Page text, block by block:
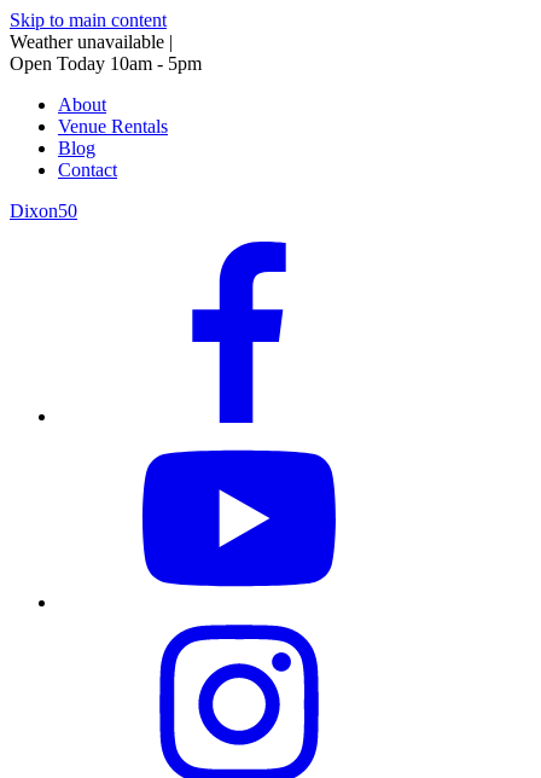
Skip to main content
Weather unavailable |
Open Today 10am - 5pm
About
Venue Rentals
Blog
Contact
Dixon50